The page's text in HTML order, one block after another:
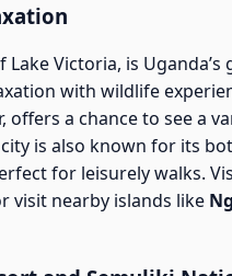
Victoria, is
with wildlife
offers a chance to see a
is also known for its
for leisurely walks.
visit nearby islands like